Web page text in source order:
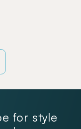
for style